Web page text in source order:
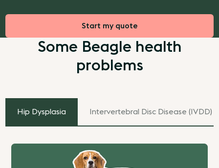
Start my quote
Some Beagle health
problems
Hip Dysplasia Intervertebral Disc Disease (IVDD)